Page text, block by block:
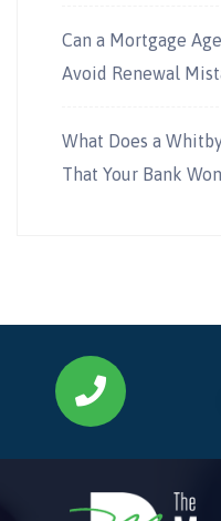
Can a Mortgage
Avoid Renewal
What Does a
That Your Bank